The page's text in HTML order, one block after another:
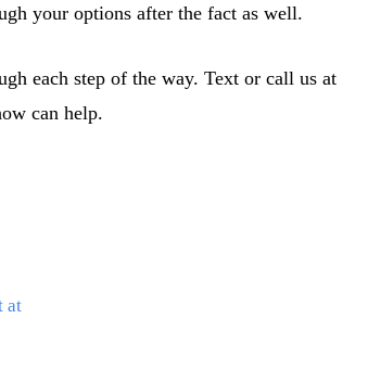
your options after the fact as well.
each step of the way. Text or call us at
can help.